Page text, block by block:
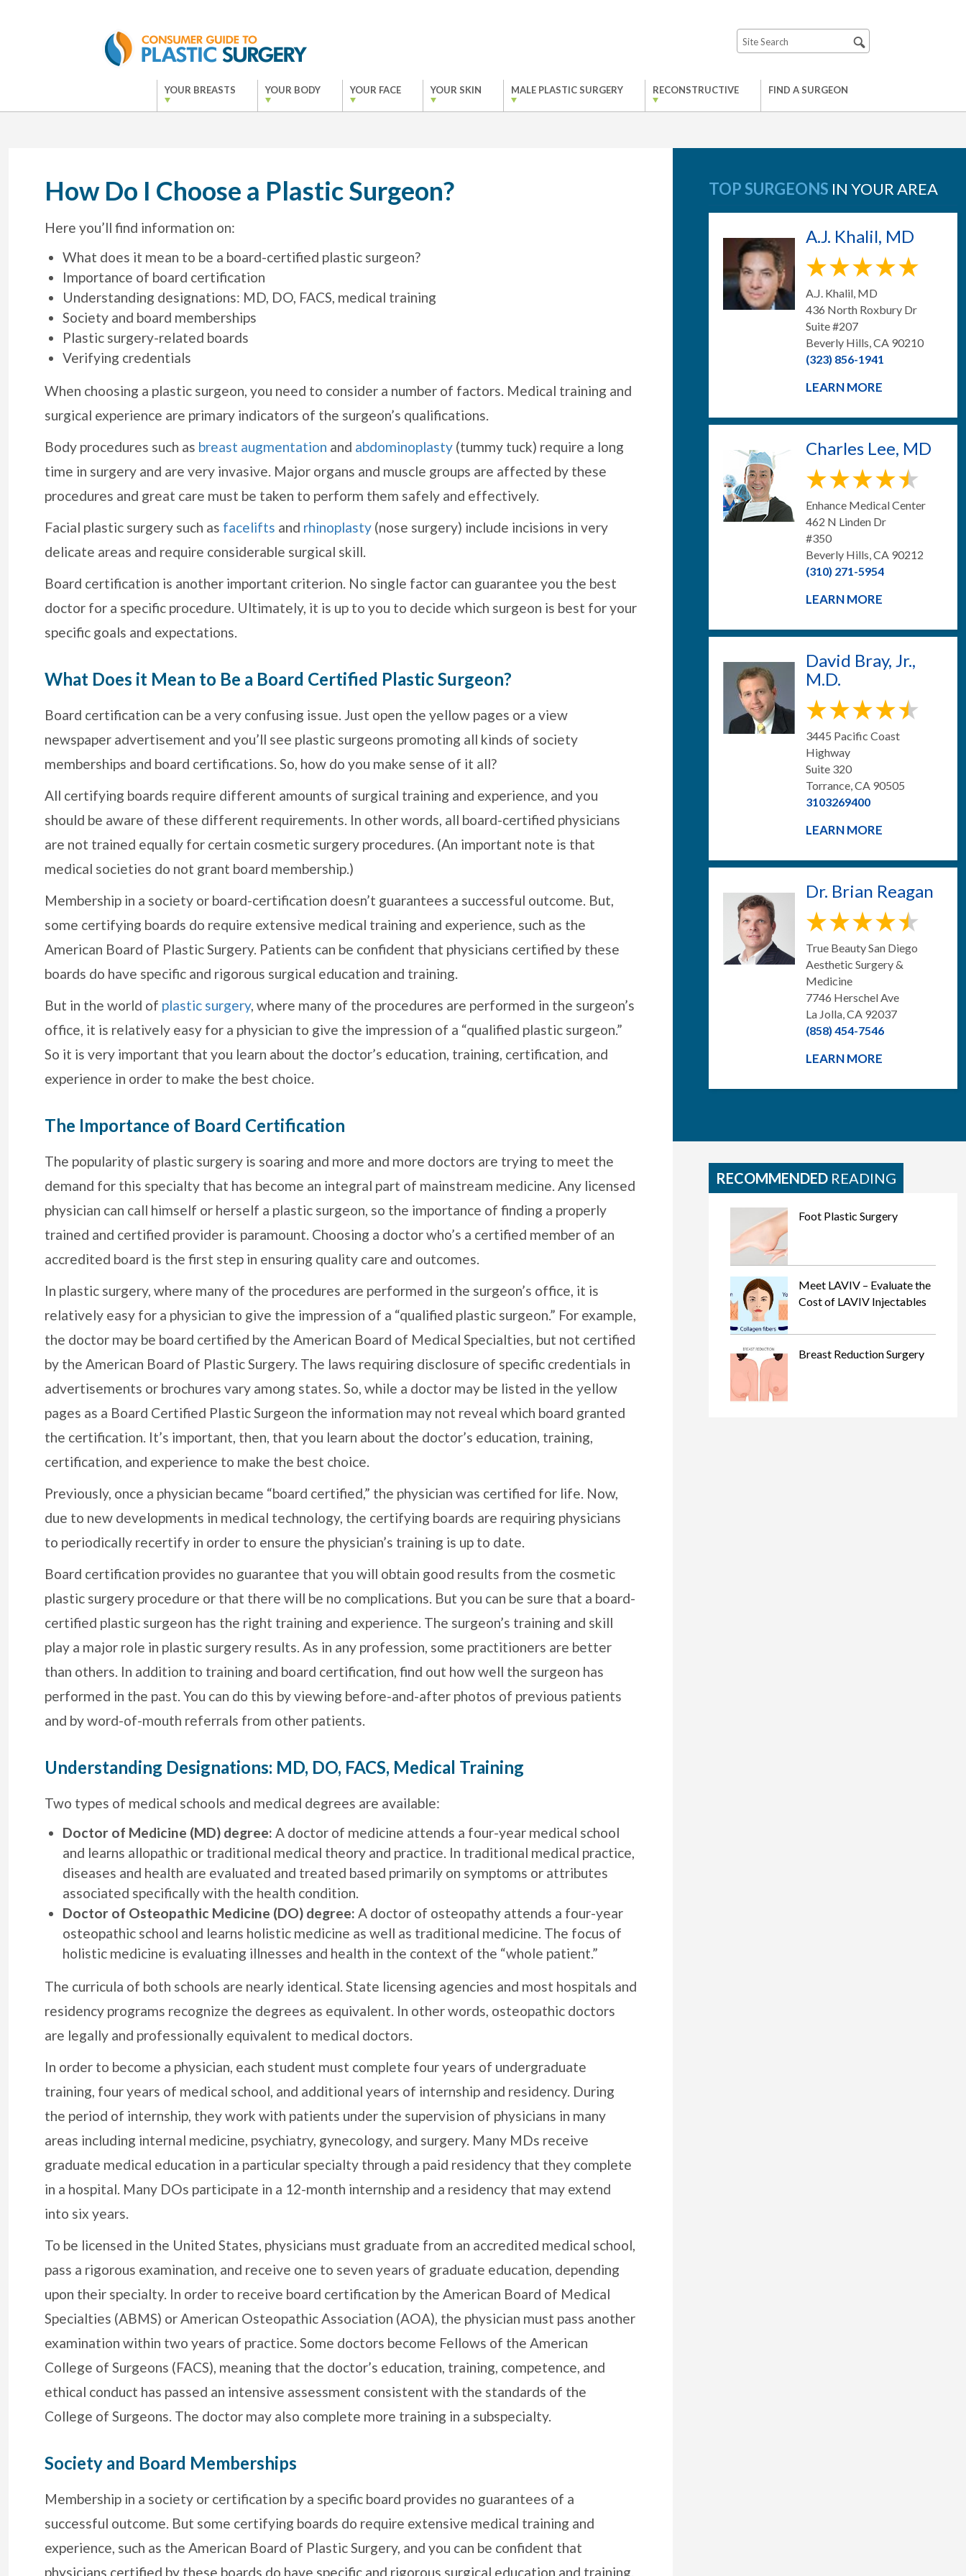
YOUR BREASTS YOUR BODY YOUR FACE YOUR SKIN MALE PLASTIC SURGERY RECONSTRUCTIVE FIND A SURGEON
How Do I Choose a Plastic Surgeon?
Here you’ll find information on:
What does it mean to be a board-certified plastic surgeon?
Importance of board certification
Understanding designations: MD, DO, FACS, medical training
Society and board memberships
Plastic surgery-related boards
Verifying credentials
When choosing a plastic surgeon, you need to consider a number of factors. Medical training and
surgical experience are primary indicators of the surgeon’s qualifications.
Body procedures such as breast augmentation and abdominoplasty (tummy tuck) require a long
time in surgery and are very invasive. Major organs and muscle groups are affected by these
procedures and great care must be taken to perform them safely and effectively.
Facial plastic surgery such as facelifts and rhinoplasty (nose surgery) include incisions in very
delicate areas and require considerable surgical skill.
Board certification is another important criterion. No single factor can guarantee you the best
doctor for a specific procedure. Ultimately, it is up to you to decide which surgeon is best for your
specific goals and expectations.
What Does it Mean to Be a Board Certified Plastic Surgeon?
Board certification can be a very confusing issue. Just open the yellow pages or a view
newspaper advertisement and you’ll see plastic surgeons promoting all kinds of society
memberships and board certifications. So, how do you make sense of it all?
All certifying boards require different amounts of surgical training and experience, and you
should be aware of these different requirements. In other words, all board-certified physicians
are not trained equally for certain cosmetic surgery procedures. (An important note is that
medical societies do not grant board membership.)
Membership in a society or board-certification doesn’t guarantees a successful outcome. But,
some certifying boards do require extensive medical training and experience, such as the
American Board of Plastic Surgery. Patients can be confident that physicians certified by these
boards do have specific and rigorous surgical education and training.
But in the world of plastic surgery, where many of the procedures are performed in the surgeon’s
office, it is relatively easy for a physician to give the impression of a “qualified plastic surgeon.”
So it is very important that you learn about the doctor’s education, training, certification, and
experience in order to make the best choice.
The Importance of Board Certification
The popularity of plastic surgery is soaring and more and more doctors are trying to meet the
demand for this specialty that has become an integral part of mainstream medicine. Any licensed
physician can call himself or herself a plastic surgeon, so the importance of finding a properly
trained and certified provider is paramount. Choosing a doctor who’s a certified member of an
accredited board is the first step in ensuring quality care and outcomes.
In plastic surgery, where many of the procedures are performed in the surgeon’s office, it is
relatively easy for a physician to give the impression of a “qualified plastic surgeon.” For example,
the doctor may be board certified by the American Board of Medical Specialties, but not certified
by the American Board of Plastic Surgery. The laws requiring disclosure of specific credentials in
advertisements or brochures vary among states. So, while a doctor may be listed in the yellow
pages as a Board Certified Plastic Surgeon the information may not reveal which board granted
the certification. It’s important, then, that you learn about the doctor’s education, training,
certification, and experience to make the best choice.
Previously, once a physician became “board certified,” the physician was certified for life. Now,
due to new developments in medical technology, the certifying boards are requiring physicians
to periodically recertify in order to ensure the physician’s training is up to date.
Board certification provides no guarantee that you will obtain good results from the cosmetic
plastic surgery procedure or that there will be no complications. But you can be sure that a board-
certified plastic surgeon has the right training and experience. The surgeon’s training and skill
play a major role in plastic surgery results. As in any profession, some practitioners are better
than others. In addition to training and board certification, find out how well the surgeon has
performed in the past. You can do this by viewing before-and-after photos of previous patients
and by word-of-mouth referrals from other patients.
Understanding Designations: MD, DO, FACS, Medical Training
Two types of medical schools and medical degrees are available:
Doctor of Medicine (MD) degree: A doctor of medicine attends a four-year medical school
and learns allopathic or traditional medical theory and practice. In traditional medical practice,
diseases and health are evaluated and treated based primarily on symptoms or attributes
associated specifically with the health condition.
Doctor of Osteopathic Medicine (DO) degree: A doctor of osteopathy attends a four-year
osteopathic school and learns holistic medicine as well as traditional medicine. The focus of
holistic medicine is evaluating illnesses and health in the context of the “whole patient.”
The curricula of both schools are nearly identical. State licensing agencies and most hospitals and
residency programs recognize the degrees as equivalent. In other words, osteopathic doctors
are legally and professionally equivalent to medical doctors.
In order to become a physician, each student must complete four years of undergraduate
training, four years of medical school, and additional years of internship and residency. During
the period of internship, they work with patients under the supervision of physicians in many
areas including internal medicine, psychiatry, gynecology, and surgery. Many MDs receive
graduate medical education in a particular specialty through a paid residency that they complete
in a hospital. Many DOs participate in a 12-month internship and a residency that may extend
into six years.
To be licensed in the United States, physicians must graduate from an accredited medical school,
pass a rigorous examination, and receive one to seven years of graduate education, depending
upon their specialty. In order to receive board certification by the American Board of Medical
Specialties (ABMS) or American Osteopathic Association (AOA), the physician must pass another
examination within two years of practice. Some doctors become Fellows of the American
College of Surgeons (FACS), meaning that the doctor’s education, training, competence, and
ethical conduct has passed an intensive assessment consistent with the standards of the
College of Surgeons. The doctor may also complete more training in a subspecialty.
Society and Board Memberships
Membership in a society or certification by a specific board provides no guarantees of a
successful outcome. But some certifying boards do require extensive medical training and
experience, such as the American Board of Plastic Surgery, and you can be confident that
physicians certified by these boards do have specific and rigorous surgical education and training.
TOP SURGEONS IN YOUR AREA
A.J. Khalil, MD
A.J. Khalil, MD
436 North Roxbury Dr
Suite #207
Beverly Hills, CA 90210
(323) 856-1941
LEARN MORE
Charles Lee, MD
Enhance Medical Center
462 N Linden Dr
#350
Beverly Hills, CA 90212
(310) 271-5954
LEARN MORE
David Bray, Jr.,
M.D.
3445 Pacific Coast
Highway
Suite 320
Torrance, CA 90505
3103269400
LEARN MORE
Dr. Brian Reagan
True Beauty San Diego
Aesthetic Surgery &
Medicine
7746 Herschel Ave
La Jolla, CA 92037
(858) 454-7546
LEARN MORE
RECOMMENDED READING
Foot Plastic Surgery
Meet LAVIV – Evaluate the
Cost of LAVIV Injectables
Breast Reduction Surgery